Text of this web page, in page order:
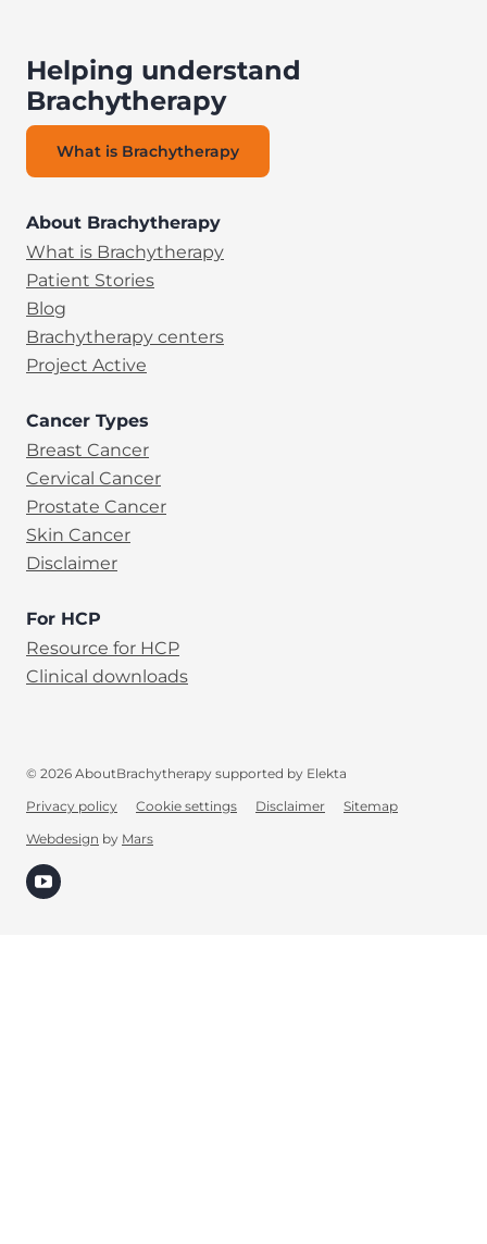
Helping understand
Brachytherapy
What is Brachytherapy
About Brachytherapy
What is Brachytherapy
Patient Stories
Blog
Brachytherapy centers
Project Active
Cancer Types
Breast Cancer
Cervical Cancer
Prostate Cancer
Skin Cancer
Disclaimer
For HCP
Resource for HCP
Clinical downloads
© 2026 AboutBrachytherapy supported by Elekta
Privacy policy
Cookie settings Disclaimer
Sitemap
Webdesign by Mars